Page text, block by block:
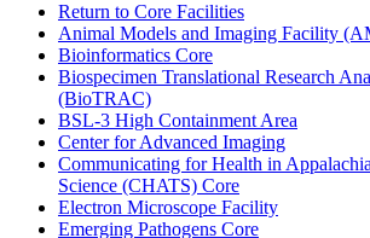
Return to Core Facilities
Animal Models and Imaging Facility
Bioinformatics Core
Biospecimen Translational Research
(BioTRAC)
BSL-3 High Containment Area
Center for Advanced Imaging
Communicating for Health in
Science (CHATS) Core
Electron Microscope Facility
Emerging Pathogens Core